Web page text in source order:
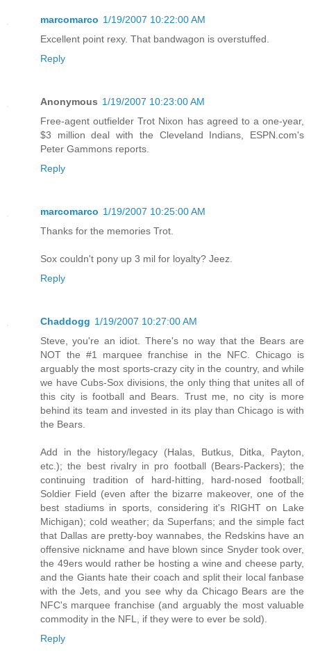
marcomarco 1/19/2007 10:22:00 AM
Excellent point rexy. That bandwagon is overstuffed.
Reply
Anonymous 1/19/2007 10:23:00 AM
Free-agent outfielder Trot Nixon has agreed to a one-year,
$3 million deal with the Cleveland Indians, ESPN.com's
Peter Gammons reports.
Reply
marcomarco 1/19/2007 10:25:00 AM
Thanks for the memories Trot.
Sox couldn't pony up 3 mil for loyalty? Jeez.
Reply
Chaddogg 1/19/2007 10:27:00 AM
Steve, you're an idiot. There's no way that the Bears are
NOT the #1 marquee franchise in the NFC. Chicago is
arguably the most sports-crazy city in the country, and while
we have Cubs-Sox divisions, the only thing that unites all of
this city is football and Bears. Trust me, no city is more
behind its team and invested in its play than Chicago is with
the Bears.
Add in the history/legacy (Halas, Butkus, Ditka, Payton,
etc.); the best rivalry in pro football (Bears-Packers); the
continuing tradition of hard-hitting, hard-nosed football;
Soldier Field (even after the bizarre makeover, one of the
best stadiums in sports, considering it's RIGHT on Lake
Michigan); cold weather; da Superfans; and the simple fact
that Dallas are pretty-boy wannabes, the Redskins have an
offensive nickname and have blown since Snyder took over,
the 49ers would rather be hosting a wine and cheese party,
and the Giants hate their coach and split their local fanbase
with the Jets, and you see why da Chicago Bears are the
NFC's marquee franchise (and arguably the most valuable
commodity in the NFL, if they were to ever be sold).
Reply